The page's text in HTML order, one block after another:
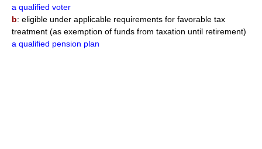
a qualified voter
b: eligible under applicable requirements for favorable tax
treatment (as exemption of funds from taxation until retirement)
a qualified pension plan